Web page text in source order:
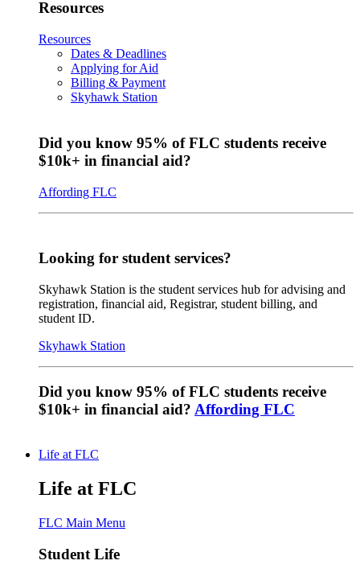
Resources
Resources
Dates & Deadlines
Applying for Aid
Billing & Payment
Skyhawk Station
Did you know 95% of FLC students receive
$10k+ in financial aid?
Affording FLC
Looking for student services?
Skyhawk Station is the student services hub for advising and
registration, financial aid, Registrar, student billing, and
student ID.
Skyhawk Station
Did you know 95% of FLC students receive
$10k+ in financial aid? Affording FLC
Life at FLC
Life at FLC
FLC Main Menu
Student Life